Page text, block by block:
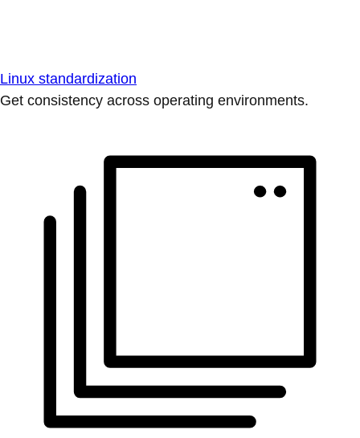
Linux standardization
Get consistency across operating environments.